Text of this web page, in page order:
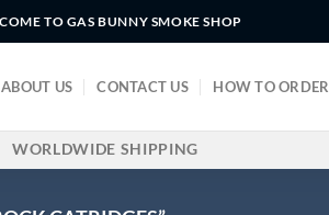
TO GAS BUNNY SMOKE SHOP
ABOUT US CONTACT US HOW TO ORDER
WORLDWIDE SHIPPING